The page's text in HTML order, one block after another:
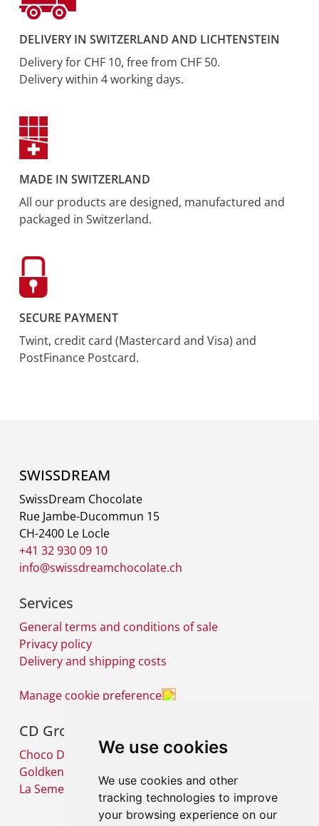
We use cookies
We use cookies and other
tracking technologies to improve
your browsing experience on our
DELIVERY IN SWITZERLAND AND LICHTENSTEIN
Delivery for CHF 10, free from CHF 50.
Delivery within 4 working days.
MADE IN SWITZERLAND
All our products are designed, manufactured and
packaged in Switzerland.
SECURE PAYMENT
Twint, credit card (Mastercard and Visa) and
PostFinance Postcard.
SWISSDREAM
SwissDream Chocolate
Rue Jambe-Ducommun 15
CH-2400 Le Locle
+41 32 930 09 10
info@swissdreamchocolate.ch
Services
General terms and conditions of sale
Privacy policy
Delivery and shipping costs
Manage cookie preference
CD Group
Choco Diffusion SA
Goldkenn SA
La Semeuse SA